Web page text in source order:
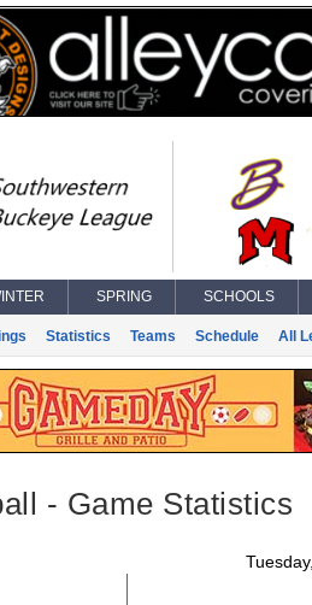
SPRING SCHOOLS
Statistics Teams Schedule All
- Game Statistics